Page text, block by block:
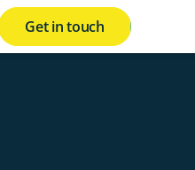
Get in touch